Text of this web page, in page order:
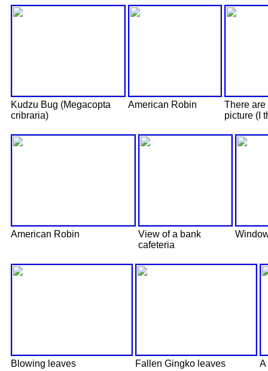
Kudzu Bug (Megacopta
cribraria)
American Robin
There
picture (I
American Robin
View of a bank
cafeteria
Blowing leaves Fallen Gingko leaves A